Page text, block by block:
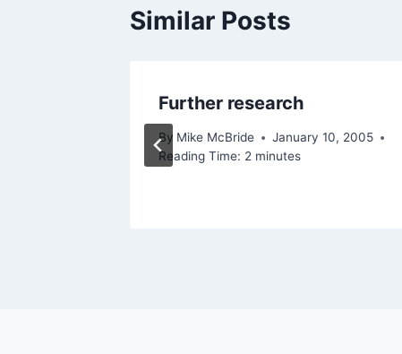
Similar Posts
Further research
By Mike McBride
January 10, 2005
Reading Time: 2 minutes